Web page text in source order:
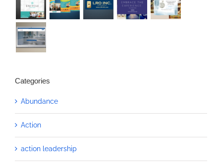
Categories
Abundance
Action
action leadership